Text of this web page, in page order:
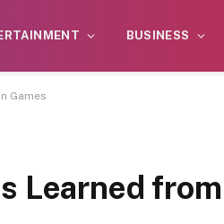
BUSINESS
Games
Learned from